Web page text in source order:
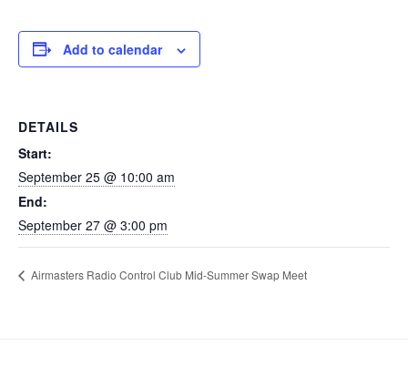
Add to calendar
DETAILS
Start:
September 25 @ 10:00 am
End:
September 27 @ 3:00 pm
Airmasters Radio Control Club Mid-Summer Swap Meet